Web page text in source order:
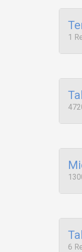
1
6